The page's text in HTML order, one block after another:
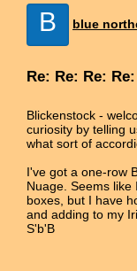
B blue
Re: Re: Re:
Blickenstock -
curiosity by telling
what sort of
I've got a one-row
Nuage. Seems
boxes, but I have
and adding to my
S'b'B